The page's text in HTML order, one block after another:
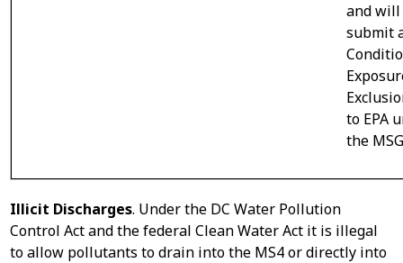
and will
submit
to EPA
the
Illicit Discharges. Under the DC Water Pollution
Control Act and the federal Clean Water Act it is illegal
to allow pollutants to drain into the MS4 or directly into